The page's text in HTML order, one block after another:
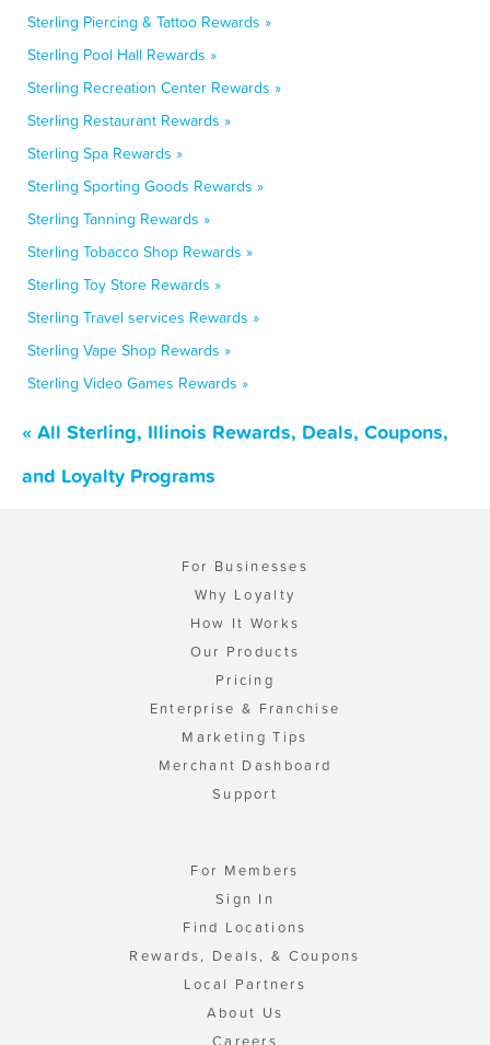
Sterling Piercing & Tattoo Rewards »
Sterling Pool Hall Rewards »
Sterling Recreation Center Rewards »
Sterling Restaurant Rewards »
Sterling Spa Rewards »
Sterling Sporting Goods Rewards »
Sterling Tanning Rewards »
Sterling Tobacco Shop Rewards »
Sterling Toy Store Rewards »
Sterling Travel services Rewards »
Sterling Vape Shop Rewards »
Sterling Video Games Rewards »
« All Sterling, Illinois Rewards, Deals, Coupons,
and Loyalty Programs
For Businesses
Why Loyalty
How It Works
Our Products
Pricing
Enterprise & Franchise
Marketing Tips
Merchant Dashboard
Support
For Members
Sign In
Find Locations
Rewards, Deals, & Coupons
Local Partners
About Us